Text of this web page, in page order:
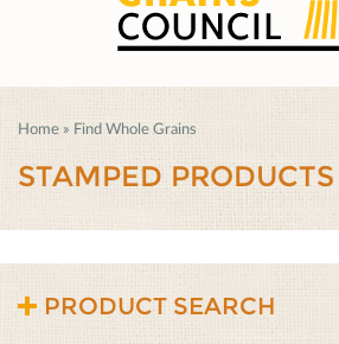
Home » Find Whole Grains
STAMPED PRODUCTS
PRODUCT SEARCH